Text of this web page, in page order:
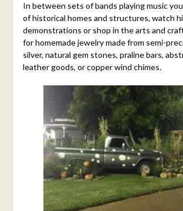
In between sets of bands playing music
of historical homes and structures, watch
demonstrations or shop in the arts and
for homemade jewelry made from semi-
silver, natural gem stones, praline bars,
leather goods, or copper wind chimes.